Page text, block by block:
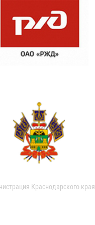
Краснодарского края